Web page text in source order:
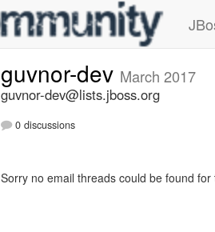
guvnor-dev March 2017
guvnor-dev@lists.jboss.org
0 discussions
Sorry no email threads could be found for